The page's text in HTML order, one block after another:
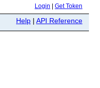
Login Get Token
Help | API Reference